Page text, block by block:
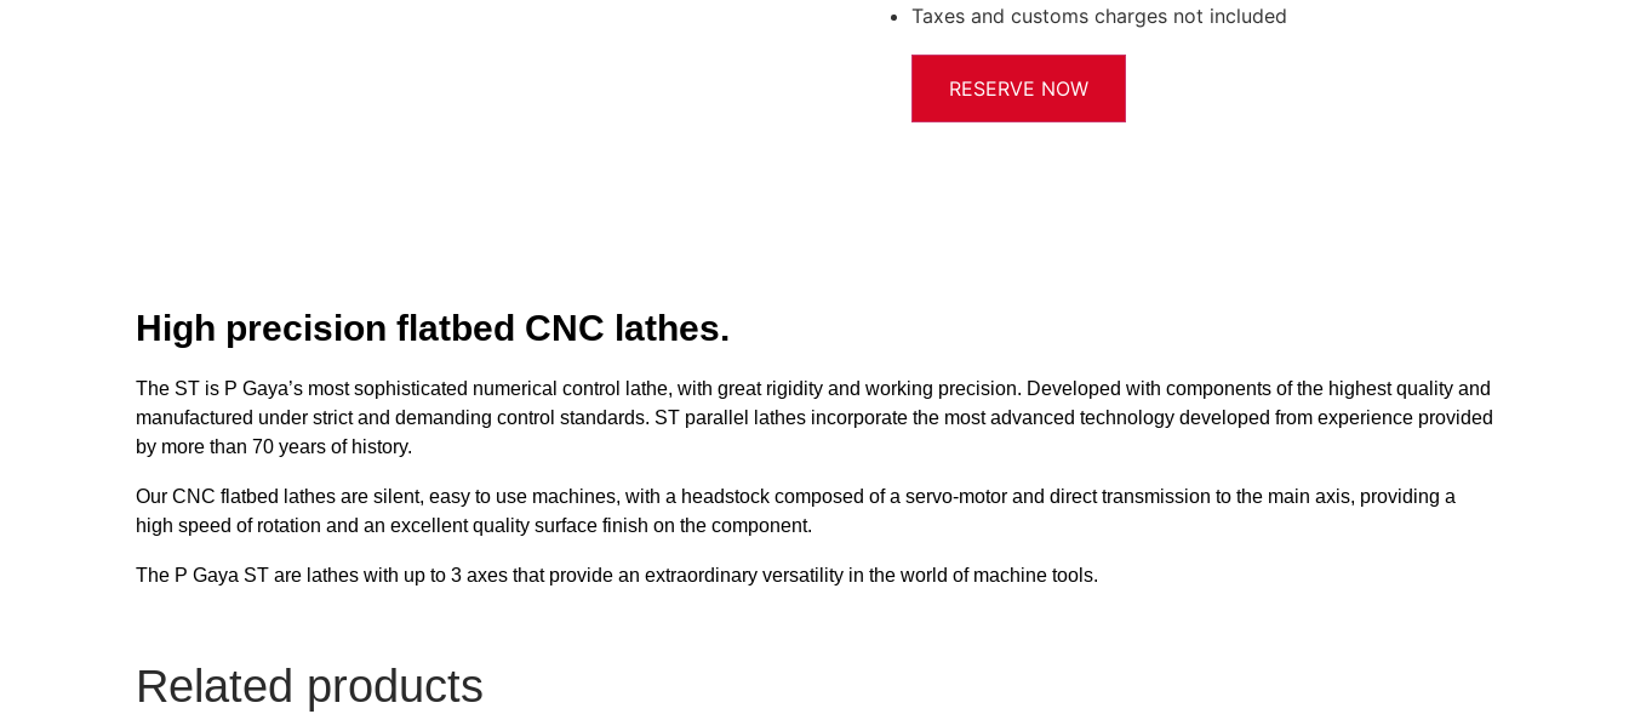
Taxes and customs charges not included
RESERVE NOW
High precision flatbed CNC lathes.
The ST is P Gaya’s most sophisticated numerical control lathe, with great rigidity and working precision. Developed with components of the highest quality and
manufactured under strict and demanding control standards. ST parallel lathes incorporate the most advanced technology developed from experience provided
by more than 70 years of history.
Our CNC flatbed lathes are silent, easy to use machines, with a headstock composed of a servo-motor and direct transmission to the main axis, providing a
high speed of rotation and an excellent quality surface finish on the component.
The P Gaya ST are lathes with up to 3 axes that provide an extraordinary versatility in the world of machine tools.
Related products